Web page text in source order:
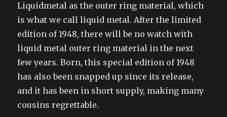
Liquidmetal as the outer ring material, which
is what we call liquid metal. After the limited
edition of 1948, there will be no watch with
liquid metal outer ring material in the next
few years. Born, this special edition of 1948
has also been snapped up since its release,
and it has been in short supply, making many
cousins ​​regrettable.